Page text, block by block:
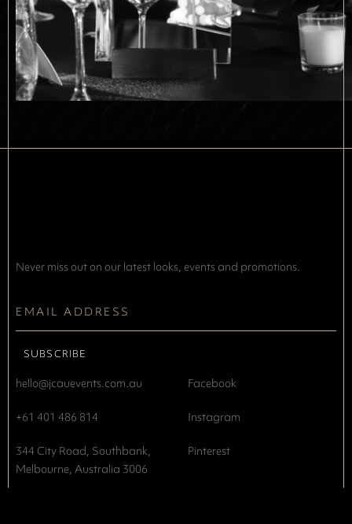
Never miss out on our latest looks, events and promotions.
hello@jcauevents.com.au
+61 401 486 814
344 City Road, Southbank,
Melbourne, Australia 3006
Facebook
Instagram
Pinterest